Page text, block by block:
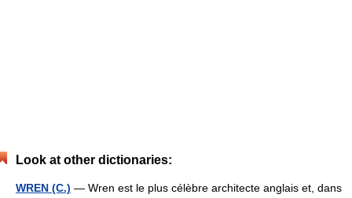
Look at other dictionaries:
WREN (C.) — Wren est le plus célèbre architecte anglais et, dans